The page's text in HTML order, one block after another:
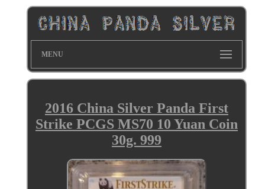
MENU
2016 China Silver Panda First
Strike PCGS MS70 10 Yuan Coin
30g. 999